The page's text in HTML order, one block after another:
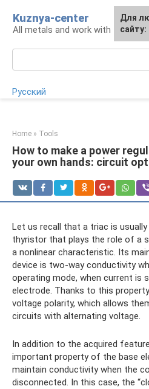
content
Kuznya-center
All metals and work with them
Русский
Home » Tools
How to make a power
your own hands: circuit
Let us recall that a triac is
thyristor that plays the role of a
a nonlinear characteristic. Its
device is two-way conductivity
operating mode, when current is
electrode. Thanks to this
voltage polarity, which allows
circuits with alternating voltage.
In addition to the acquired
important property of the base
maintain conductivity when the
disconnected. In this case, the
For
the
Для